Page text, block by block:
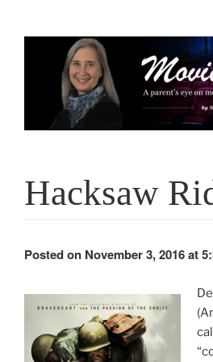
Hacksaw
Posted on November 3, 2016 at